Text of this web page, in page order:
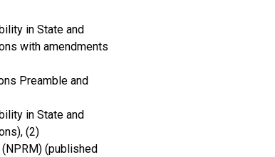
in State and
with amendments
Preamble and
in State and
(2)
(published